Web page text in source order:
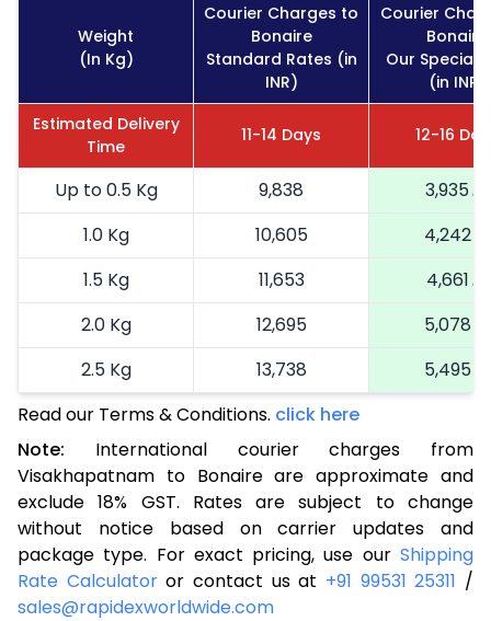
Weight
(In Kg)
Courier Charges to
Bonaire
Standard Rates (in
INR)
Courier
Bonaire
Our Special
(in INR)
Estimated Delivery
Time
11-14 Days 12-16
Up to 0.5 Kg 9,838
3,935
1.0 Kg
10,605
4,242
1.5 Kg
11,653
4,661
2.0 Kg
12,695
5,078
2.5 Kg
13,738
5,495
3.0 Kg
15,935
3.5 Kg
17,048
6,819
4.0 Kg
18,093
7,237
4.5 Kg
19,230
7,692
5.0 Kg
20,275
8,110
Read our Terms & Conditions. click here
Note: International courier charges from
Visakhapatnam to Bonaire are approximate and
exclude 18% GST. Rates are subject to change
without notice based on carrier updates and
package type. For exact pricing, use our Shipping
Rate Calculatoror contact us at +91 99531 25311 /
sales@rapidexworldwide.com